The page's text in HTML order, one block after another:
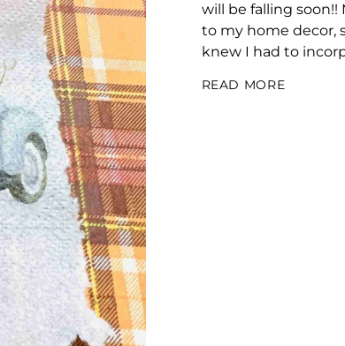
will be falling
to my home decor,
knew I had to
READ MORE